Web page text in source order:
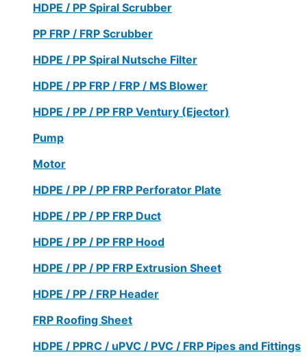
HDPE / PP Spiral Scrubber
PP FRP / FRP Scrubber
HDPE / PP Spiral Nutsche Filter
HDPE / PP FRP / FRP / MS Blower
HDPE / PP / PP FRP Ventury (Ejector)
Pump
Motor
HDPE / PP / PP FRP Perforator Plate
HDPE / PP / PP FRP Duct
HDPE / PP / PP FRP Hood
HDPE / PP / PP FRP Extrusion Sheet
HDPE / PP / FRP Header
FRP Roofing Sheet
HDPE / PPRC / uPVC / PVC / FRP Pipes and Fittings